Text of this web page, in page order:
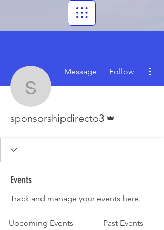
Message Follow
sponsorshipdirecto3
Events
Track and manage your events here.
Upcoming Events Past Events